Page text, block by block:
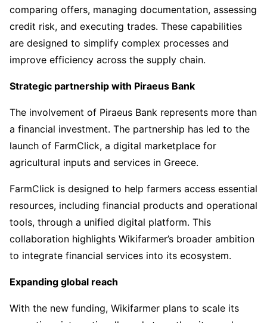
comparing offers, managing documentation, assessing
credit risk, and executing trades. These capabilities
are designed to simplify complex processes and
improve efficiency across the supply chain.
Strategic partnership with Piraeus Bank
The involvement of Piraeus Bank represents more than
a financial investment. The partnership has led to the
launch of FarmClick, a digital marketplace for
agricultural inputs and services in Greece.
FarmClick is designed to help farmers access essential
resources, including financial products and operational
tools, through a unified digital platform. This
collaboration highlights Wikifarmer’s broader ambition
to integrate financial services into its ecosystem.
Expanding global reach
With the new funding, Wikifarmer plans to scale its